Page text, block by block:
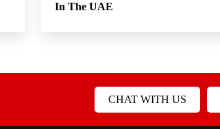
In The UAE
CHAT WITH US